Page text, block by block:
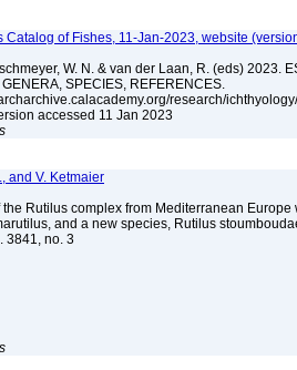
Catalog of Fishes, 11-Jan-2023, website
W. N. & van der Laan, R. (eds) 2023.
SPECIES, REFERENCES.
research/
accessed 11 Jan 2023
and V. Ketmaier
the Rutilus complex from Mediterranean
and a new species, Rutilus
3841, no. 3